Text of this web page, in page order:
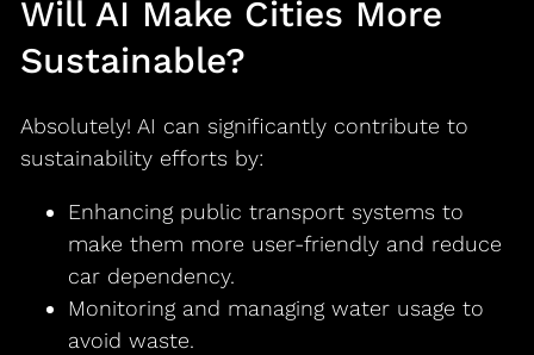
Will AI Make Cities More
Sustainable?
Absolutely! AI can significantly contribute to
sustainability efforts by:
Enhancing public transport systems to
make them more user-friendly and reduce
car dependency.
Monitoring and managing water usage to
avoid waste.